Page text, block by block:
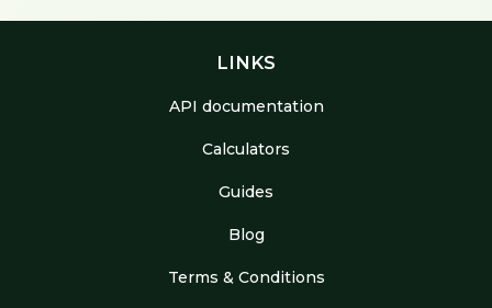
LINKS
API documentation
Calculators
Guides
Blog
Terms & Conditions